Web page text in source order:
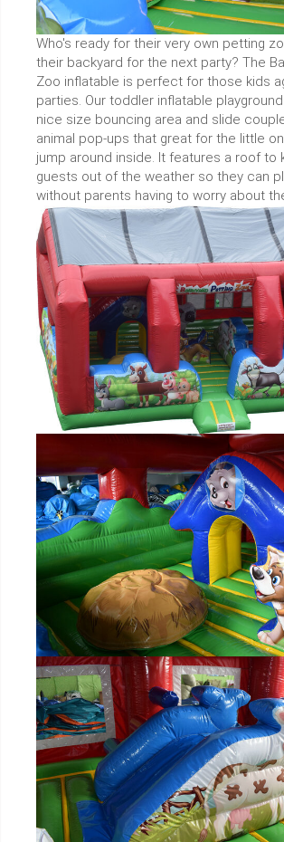
Who's ready for their very own petting
their backyard for the next party? The
Zoo inflatable is perfect for those kids
parties. Our toddler inflatable
nice size bouncing area and slide
animal pop-ups that great for the little
jump around inside. It features a roof to
guests out of the weather so they can
without parents having to worry about